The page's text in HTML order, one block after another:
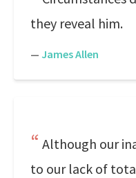
they reveal him.
— James Allen
Although our
to our lack of